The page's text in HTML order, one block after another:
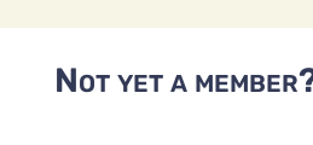
Not yet a